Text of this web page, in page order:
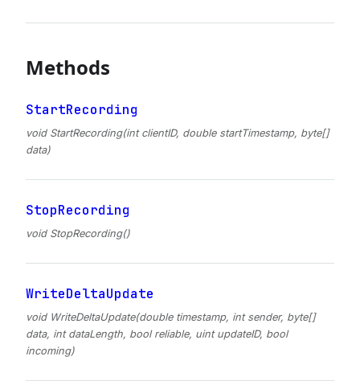
Methods
StartRecording
void StartRecording(int clientID, double startTimestamp, byte[]
data)
StopRecording
void StopRecording()
WriteDeltaUpdate
void WriteDeltaUpdate(double timestamp, int sender, byte[]
data, int dataLength, bool reliable, uint updateID, bool
incoming)